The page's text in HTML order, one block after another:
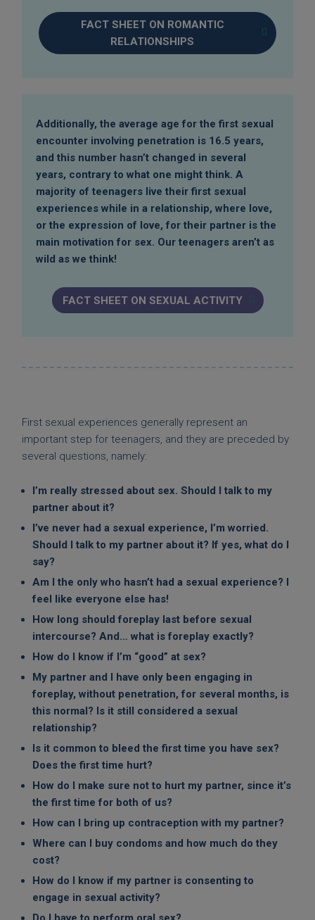
FACT SHEET ON ROMANTIC
RELATIONSHIPS
Additionally, the average age for the first sexual
encounter involving penetration is 16.5 years,
and this number hasn’t changed in several
years, contrary to what one might think. A
majority of teenagers live their first sexual
experiences while in a relationship, where love,
or the expression of love, for their partner is the
main motivation for sex. Our teenagers aren’t as
wild as we think!
FACT SHEET ON SEXUAL ACTIVITY
First sexual experiences generally represent an
important step for teenagers, and they are preceded by
several questions, namely:
I’m really stressed about sex. Should I talk to my
partner about it?
I’ve never had a sexual experience, I’m worried.
Should I talk to my partner about it? If yes, what do I
say?
Am I the only who hasn’t had a sexual experience? I
feel like everyone else has!
How long should foreplay last before sexual
intercourse? And… what is foreplay exactly?
How do I know if I’m “good” at sex?
My partner and I have only been engaging in
foreplay, without penetration, for several months, is
this normal? Is it still considered a sexual
relationship?
Is it common to bleed the first time you have sex?
Does the first time hurt?
How do I make sure not to hurt my partner, since it’s
the first time for both of us?
How can I bring up contraception with my partner?
Where can I buy condoms and how much do they
cost?
How do I know if my partner is consenting to
engage in sexual activity?